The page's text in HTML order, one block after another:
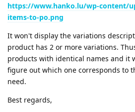
https://www.hanko.lu/wp-content/
items-to-po.png
It won't display the variations
product has 2 or more variations.
products with identical names and it
figure out which one corresponds to
need.
Best regards,